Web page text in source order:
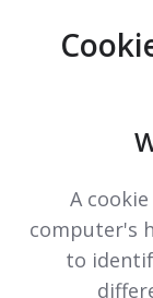
A
computer's
to